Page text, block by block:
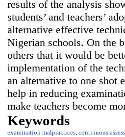
results of the analysis
students’ and teachers’
alternative effective
Nigerian schools. On the
others that it would be
implementation of the
an alternative to one shot
help in reducing
make teachers become
Keywords
examination malpractices, continuous